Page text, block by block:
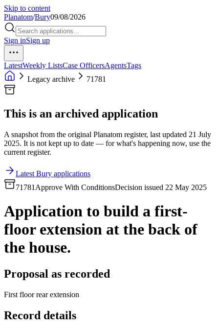
Skip to content
Planatom/Bury09/08/2026
Sign inSign up
LatestWeekly ListsCase OfficersAgentsTags
Legacy archive
71781
This is an archived application
A snapshot from the original Planatom register, last updated 21 July
2025. It is not kept up to date — for what's happening now, use the
current register.
Latest Bury applications
71781 Approve With ConditionsDecision issued 22 May 2025
Application to build a first-
floor extension at the back of
the house.
Proposal as recorded
First floor rear extension
Record details